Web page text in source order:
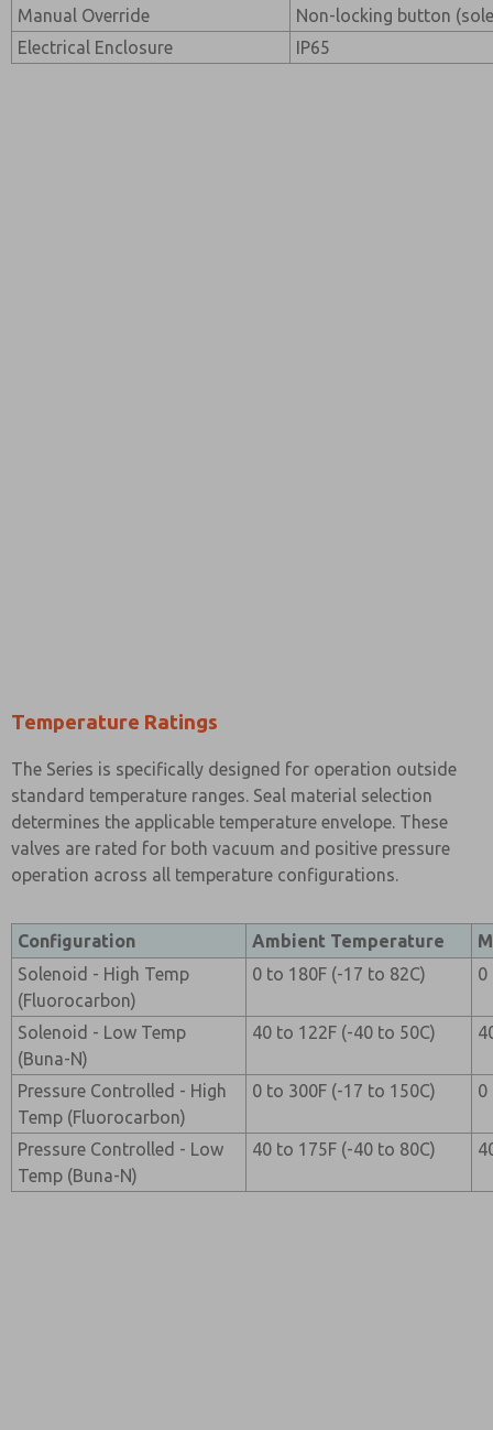
Manual Override
Non-locking button
Electrical Enclosure
IP65
Temperature Ratings
The Series is specifically designed for operation outside
standard temperature ranges. Seal material selection
determines the applicable temperature envelope. These
valves are rated for both vacuum and positive pressure
operation across all temperature configurations.
Configuration Ambient Temperature
Solenoid - High Temp
(Fluorocarbon)
0 to 180F (-17 to 82C) 0
Solenoid - Low Temp
(Buna-N)
40 to 122F (-40 to 50C)
Pressure Controlled - High
Temp (Fluorocarbon)
0 to 300F (-17 to 150C) 0
Pressure Controlled - Low
Temp (Buna-N)
40 to 175F (-40 to 80C)